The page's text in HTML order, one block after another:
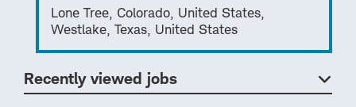
Lone Tree, Colorado, United States,
Westlake, Texas, United States
Recently viewed jobs